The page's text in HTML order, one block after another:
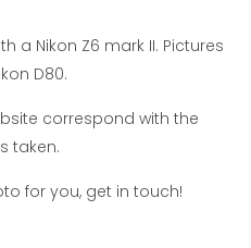
a Nikon Z6 mark II. Pictures
D80.
correspond with the
taken.
for you, get in touch!